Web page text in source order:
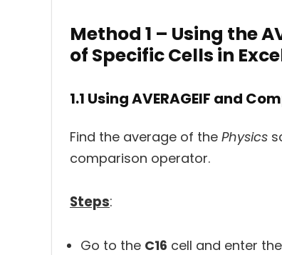
Method 1 – Using the
of Specific Cells in
1.1 Using AVERAGEIF and
Find the average of the Physics
comparison operator.
Steps:
Go to the C16 cell and enter